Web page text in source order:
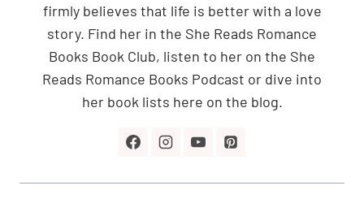
firmly believes that life is better with a love
story. Find her in the She Reads Romance
Books Book Club, listen to her on the She
Reads Romance Books Podcast or dive into
her book lists here on the blog.